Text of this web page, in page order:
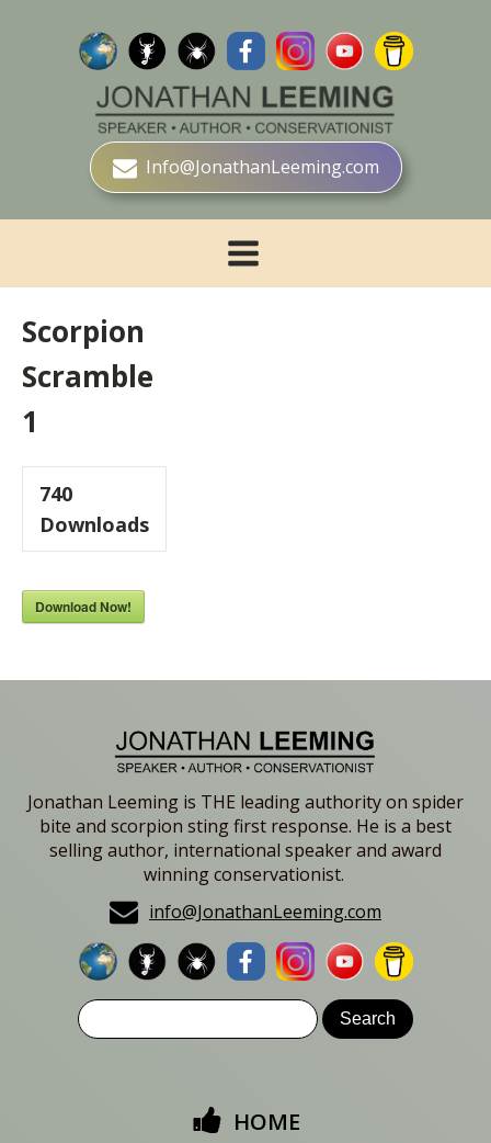
Info@JonathanLeeming.com
Scorpion
Scramble
1
740
Downloads
Download Now!
Jonathan Leeming is THE leading authority on spider
bite and scorpion sting first response. He is a best
selling author, international speaker and award
winning conservationist.
info@JonathanLeeming.com
HOME